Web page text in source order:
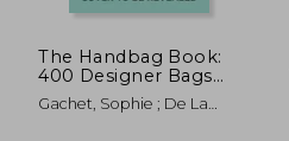
The Handbag Book:
400 Designer Bags
That Changed
Fashion
Gachet, Sophie ; De La